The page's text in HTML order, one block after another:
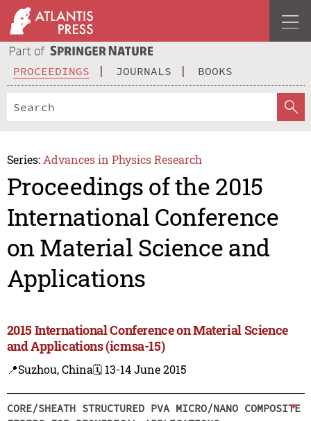
PROCEEDINGS JOURNALS BOOKS
Series: Advances in Physics Research
Proceedings of the 2015
International Conference
on Material Science and
Applications
2015 International Conference on Material Science
and Applications (icmsa-15)
📍Suzhou, China🗓️ 13-14 June 2015
CORE/SHEATH STRUCTURED PVA MICRO/NANO COMPOSITE